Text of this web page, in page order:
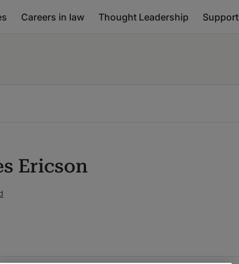
Careers in law Thought Leadership Support
Ericson